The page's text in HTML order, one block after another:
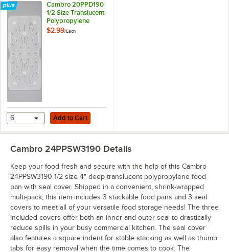
Cambro 20PPD190
1/2 Size Translucent
Polypropylene
Drain Tray
$2.99/Each
Add to Cart
6 Add to Cart
Cambro 24PPSW3190 Details
Keep your food fresh and secure with the help of this Cambro
24PPSW3190 1/2 size 4" deep translucent polypropylene food
pan with seal cover. Shipped in a convenient, shrink-wrapped
multi-pack, this item includes 3 stackable food pans and 3 seal
covers to meet all of your versatile food storage needs! The three
included covers offer both an inner and outer seal to drastically
reduce spills in your busy commercial kitchen. The seal cover
also features a square indent for stable stacking as well as thumb
tabs for easy removal when the time comes to cook. The